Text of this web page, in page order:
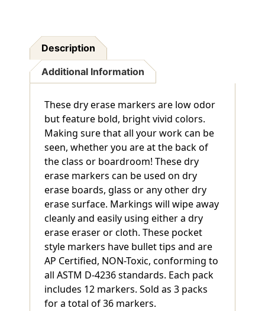
Description
Additional Information
These dry erase markers are low odor
but feature bold, bright vivid colors.
Making sure that all your work can be
seen, whether you are at the back of
the class or boardroom! These dry
erase markers can be used on dry
erase boards, glass or any other dry
erase surface. Markings will wipe away
cleanly and easily using either a dry
erase eraser or cloth. These pocket
style markers have bullet tips and are
AP Certified, NON-Toxic, conforming to
all ASTM D-4236 standards. Each pack
includes 12 markers. Sold as 3 packs
for a total of 36 markers.